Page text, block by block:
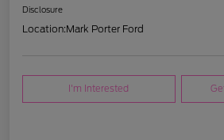
Disclosure
Location:Mark Porter Ford
I'm Interested